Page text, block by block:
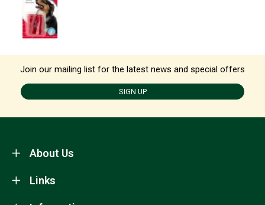
Join our mailing list for the latest news and special offers
SIGN UP
About Us
Links